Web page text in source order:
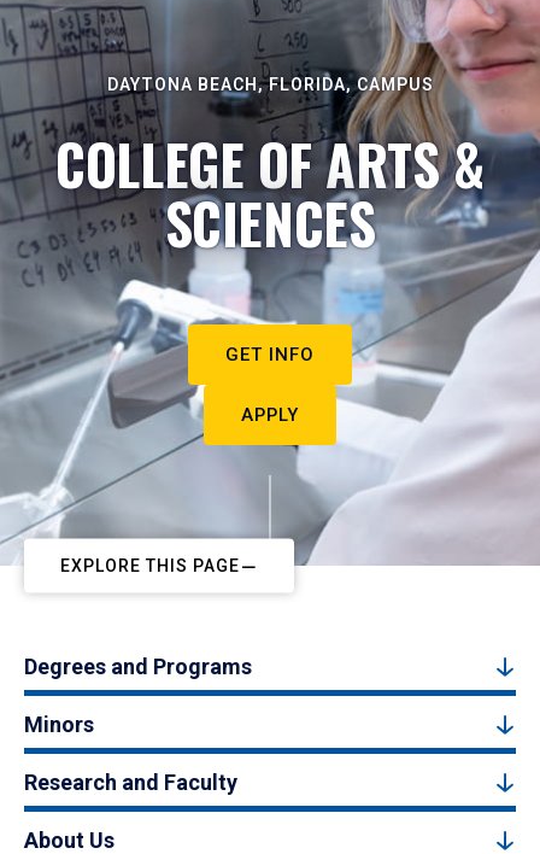
DAYTONA BEACH, FLORIDA, CAMPUS
COLLEGE OF ARTS &
SCIENCES
GET INFO
APPLY
EXPLORE THIS PAGE
Degrees and Programs
Minors
Research and Faculty
About Us